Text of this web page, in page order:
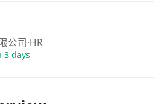
with excellent
interpersonal skills.
opening procedures
公司·HR
3 days